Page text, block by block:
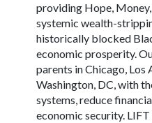
providing Hope,
systemic wealth-
historically blocked
economic prosperity.
parents in Chicago, Los
Washington, DC, with
systems, reduce
economic security.